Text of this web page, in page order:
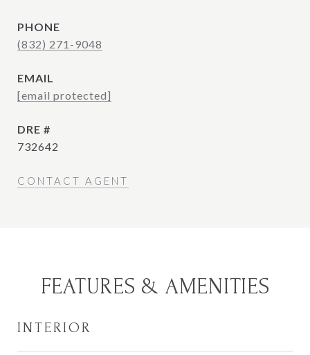
PHONE
(832) 271-9048
EMAIL
[email protected]
DRE #
732642
CONTACT AGENT
FEATURES & AMENITIES
INTERIOR